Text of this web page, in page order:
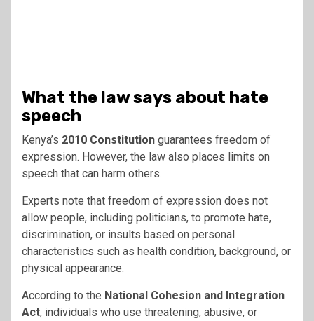
What the law says about hate
speech
Kenya’s 2010 Constitution guarantees freedom of
expression. However, the law also places limits on
speech that can harm others.
Experts note that freedom of expression does not
allow people, including politicians, to promote hate,
discrimination, or insults based on personal
characteristics such as health condition, background, or
physical appearance.
According to the National Cohesion and Integration
Act, individuals who use threatening, abusive, or